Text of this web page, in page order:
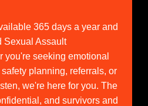
365 days a year and
Sexual Assault
you're seeking emotional
planning, referrals, or
we're here for you. The
and survivors and